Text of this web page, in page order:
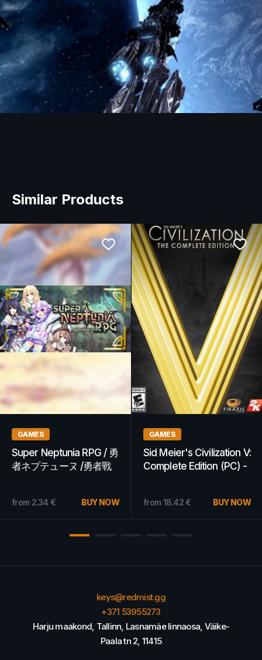
Similar Products
GAMES
Dying Light | Platinum
Edition (PC) - Steam Key
from 6.83 €
BUY NOW
GAMES
Warhammer 40,000:
Dawn of War II Steam
from 10.60 € BUY NOW
keys@redmist.gg
+371 53955273
Harju maakond, Tallinn, Lasnamäe linnaosa, Väike-
Paala tn 2, 11415